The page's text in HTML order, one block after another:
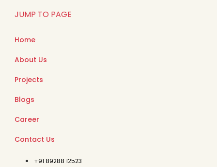
JUMP TO PAGE
Home
About Us
Projects
Blogs
Career
Contact Us
+91 89288 12523